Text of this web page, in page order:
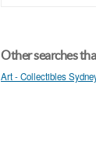
Other searches
Art - Collectibles